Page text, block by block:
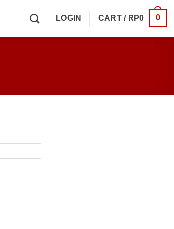
LOGIN CART / RP0 0